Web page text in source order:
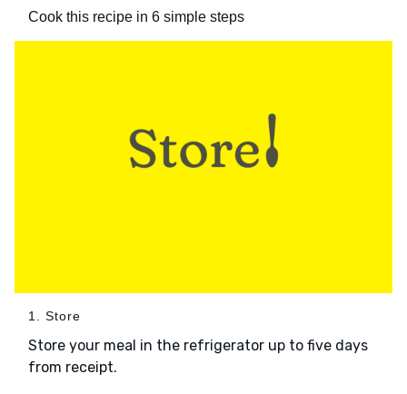
Cook this recipe in 6 simple steps
1. Store
Store your meal in the refrigerator up to five days
from receipt.